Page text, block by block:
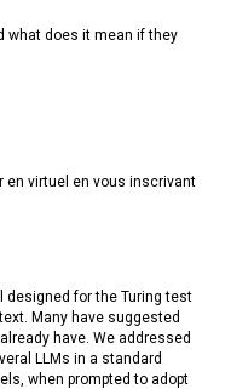
what does it mean if they
virtuel en vous inscrivant
designed for the Turing test
Many have suggested
have. We addressed
LLMs in a standard
when prompted to adopt